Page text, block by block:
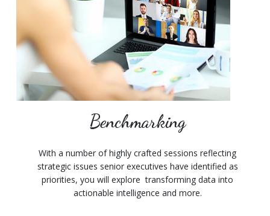
Benchmarking
With a number of highly crafted sessions reflecting
strategic issues senior executives have identified as
priorities, you will explore transforming data into
actionable intelligence and more.